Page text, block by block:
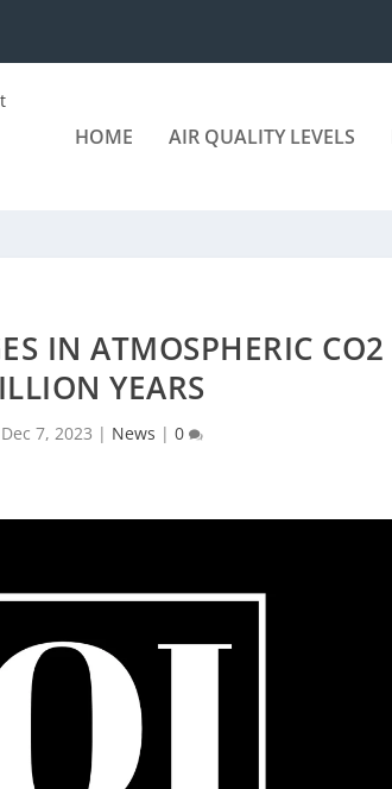
HOME AIR QUALITY LEVELS
IN ATMOSPHERIC
YEARS
Dec 7, 2023 | News | 0